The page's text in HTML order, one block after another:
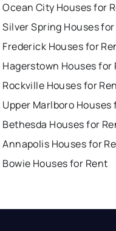
Ocean City Houses for
Silver Spring Houses
Frederick Houses for
Hagerstown Houses for
Rockville Houses for
Upper Marlboro Houses
Bethesda Houses for
Annapolis Houses for
Bowie Houses for Rent